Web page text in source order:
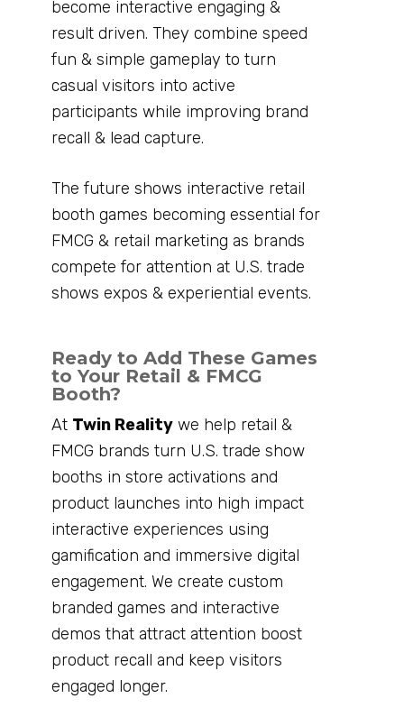
become interactive engaging &
result driven. They combine speed
fun & simple gameplay to turn
casual visitors into active
participants while improving brand
recall & lead capture.
The future shows interactive retail
booth games becoming essential for
FMCG & retail marketing as brands
compete for attention at U.S. trade
shows expos & experiential events.
Ready to Add These Games
to Your Retail & FMCG
Booth?
At Twin Reality we help retail &
FMCG brands turn U.S. trade show
booths in store activations and
product launches into high impact
interactive experiences using
gamification and immersive digital
engagement. We create custom
branded games and interactive
demos that attract attention boost
product recall and keep visitors
engaged longer.